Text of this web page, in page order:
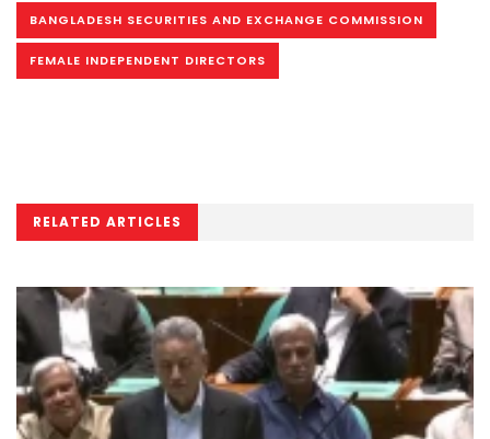
BANGLADESH SECURITIES AND EXCHANGE COMMISSION
FEMALE INDEPENDENT DIRECTORS
RELATED ARTICLES